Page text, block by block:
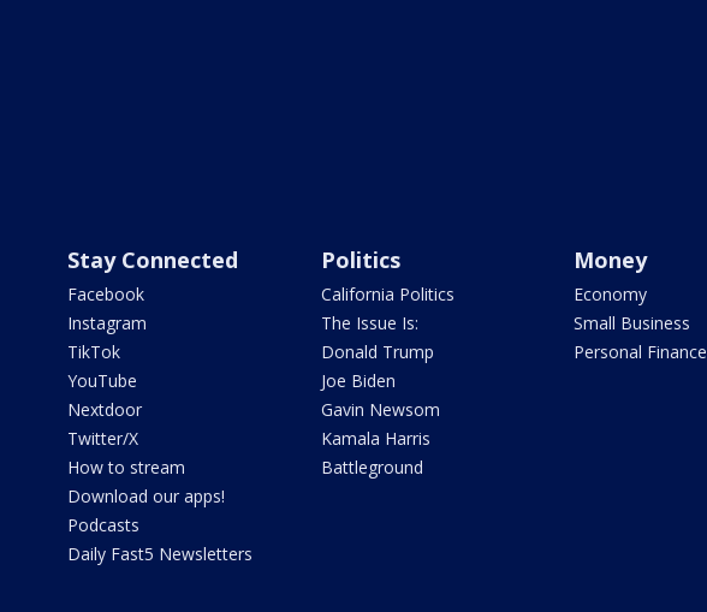
Stay Connected
Facebook
Instagram
TikTok
YouTube
Nextdoor
Twitter/X
How to stream
Download our apps!
Podcasts
Daily Fast5 Newsletters
Politics
California Politics
The Issue Is:
Donald Trump
Joe Biden
Gavin Newsom
Kamala Harris
Battleground
Money
Economy
Small Business
Personal Finance